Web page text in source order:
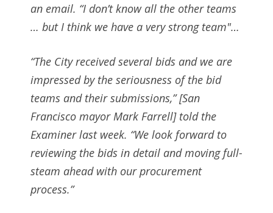
an email. “I don’t know all the other teams
… but I think we have a very strong team"…
“The City received several bids and we are
impressed by the seriousness of the bid
teams and their submissions,” [San
Francisco mayor Mark Farrell] told the
Examiner last week. “We look forward to
reviewing the bids in detail and moving full-
steam ahead with our procurement
process.”